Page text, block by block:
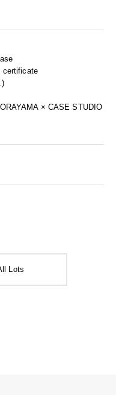
certificate
× CASE STUDIO
Lots